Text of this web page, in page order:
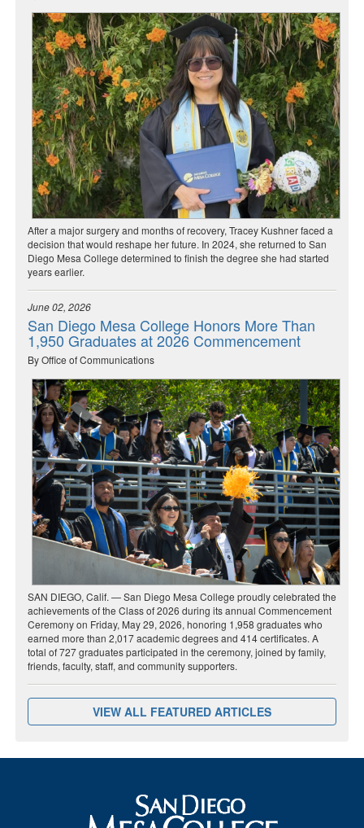
After a major surgery and months of recovery, Tracey Kushner faced a
decision that would reshape her future. In 2024, she returned to San
Diego Mesa College determined to finish the degree she had started
years earlier.
June 02, 2026
San Diego Mesa College Honors More Than
1,950 Graduates at 2026 Commencement
By Office of Communications
SAN DIEGO, Calif. — San Diego Mesa College proudly celebrated the
achievements of the Class of 2026 during its annual Commencement
Ceremony on Friday, May 29, 2026, honoring 1,958 graduates who
earned more than 2,017 academic degrees and 414 certificates. A
total of 727 graduates participated in the ceremony, joined by family,
friends, faculty, staff, and community supporters.
VIEW ALL FEATURED ARTICLES